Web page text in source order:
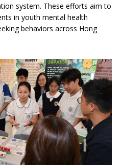
system. These efforts aim to
in youth mental health
behaviors across Hong